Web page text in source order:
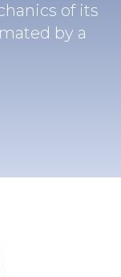
of its
by a